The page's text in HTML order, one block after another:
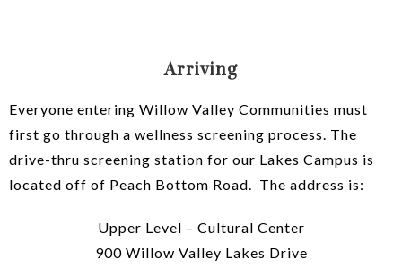
Arriving
Everyone entering Willow Valley Communities must
first go through a wellness screening process. The
drive-thru screening station for our Lakes Campus is
located off of Peach Bottom Road. The address is:
Upper Level – Cultural Center
900 Willow Valley Lakes Drive